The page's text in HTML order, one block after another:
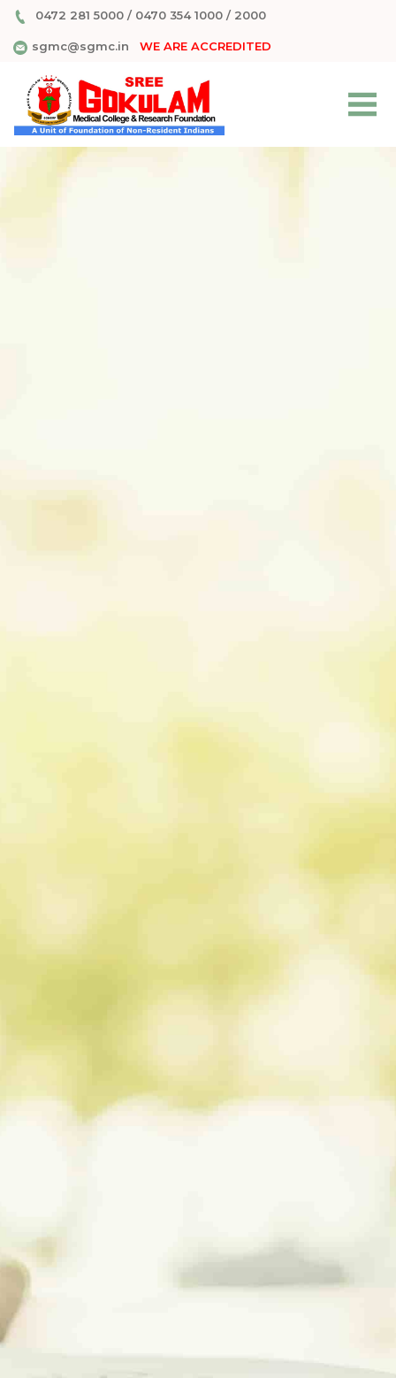
0472 281 5000/ 0470 354 1000/ 2000
sgmc@sgmc.in WE ARE ACCREDITED